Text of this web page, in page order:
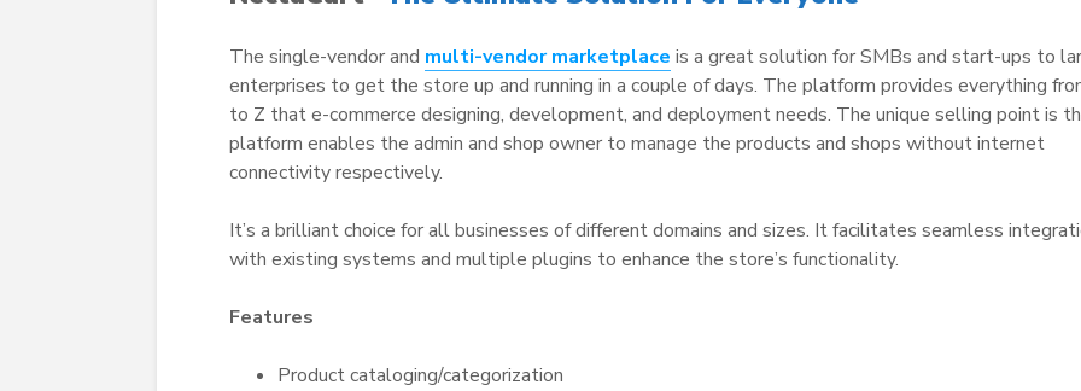
The single-vendor and multi-vendor marketplace is a great solution for SMBs and start-ups to
enterprises to get the store up and running in a couple of days. The platform provides everything
to Z that e-commerce designing, development, and deployment needs. The unique selling point is
platform enables the admin and shop owner to manage the products and shops without internet
connectivity respectively.
It’s a brilliant choice for all businesses of different domains and sizes. It facilitates seamless
with existing systems and multiple plugins to enhance the store’s functionality.
Features
Product cataloging/categorization